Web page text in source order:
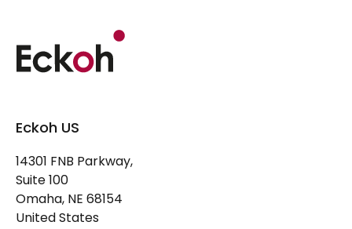
Eckoh US
14301 FNB Parkway,
Suite 100
Omaha, NE 68154
United States